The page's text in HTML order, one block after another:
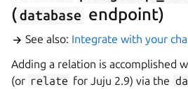
(database endpoint)
See also: Integrate with your
Adding a relation is accomplished
(or relate for Juju 2.9) via the